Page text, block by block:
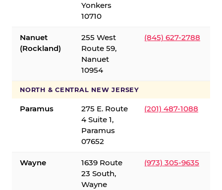
Yonkers
10710
Nanuet
(Rockland)
255 West
Route 59,
Nanuet
10954
(845) 627-2788
NORTH & CENTRAL NEW JERSEY
Paramus
275 E. Route
4 Suite 1,
Paramus
07652
(201) 487-1088
Wayne
1639 Route
23 South,
Wayne
(973) 305-9635